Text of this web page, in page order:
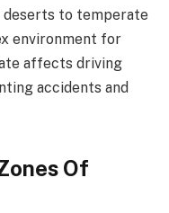
deserts to temperate
environment for
affects driving
accidents and
Of